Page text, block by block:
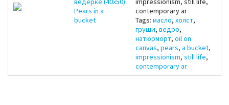
Pears in a
bucket
contemporary ar
Tags: масло, холст,
груши, ведро,
натюрморт, oil on
canvas, pears, a bucket,
impressionism, still life,
contemporary ar